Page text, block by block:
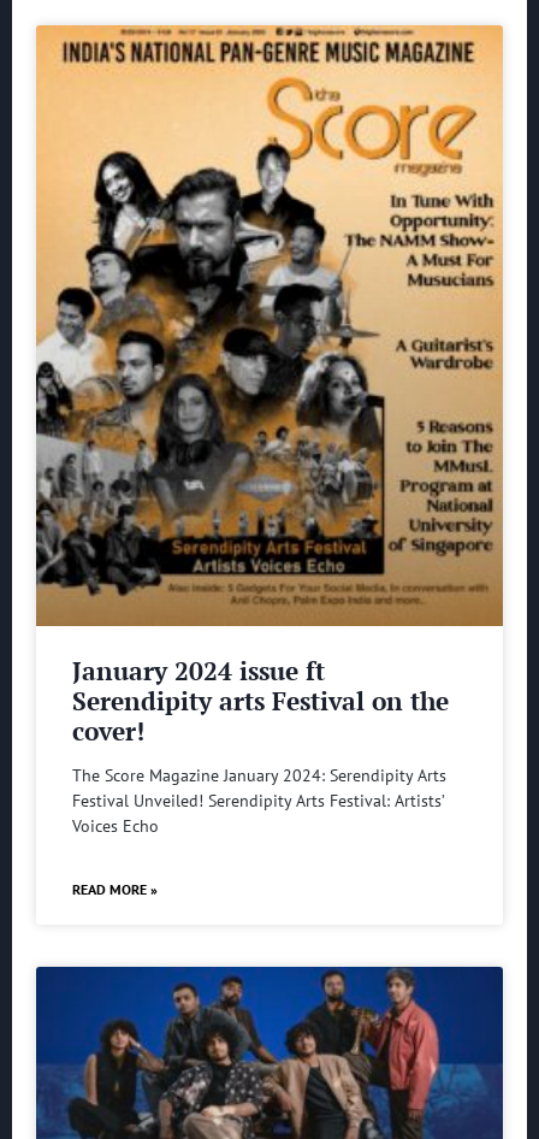
January 2024 issue ft
Serendipity arts Festival on the
cover!
The Score Magazine January 2024: Serendipity Arts
Festival Unveiled! Serendipity Arts Festival: Artists’
Voices Echo
READ MORE »